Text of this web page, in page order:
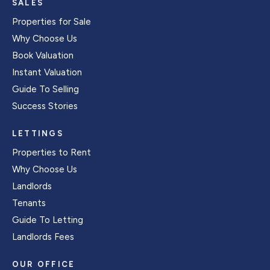
SALES
Properties for Sale
Why Choose Us
Book Valuation
Instant Valuation
Guide To Selling
Success Stories
LETTINGS
Properties to Rent
Why Choose Us
Landlords
Tenants
Guide To Letting
Landlords Fees
OUR OFFICE